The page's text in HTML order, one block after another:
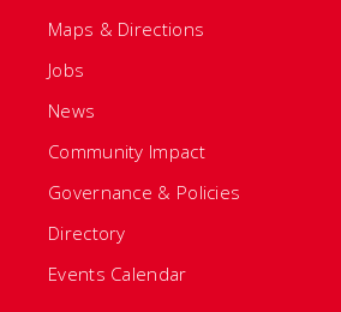
Maps & Directions
Jobs
News
Community Impact
Governance & Policies
Directory
Events Calendar